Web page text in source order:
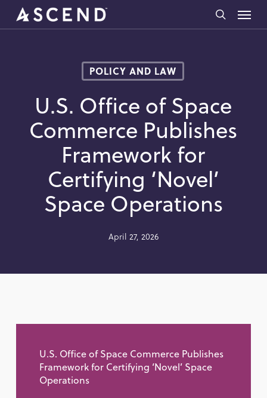
Skip
search
Menu
POLICY AND LAW
U.S. Office of Space
Commerce Publishes
Framework for
Certifying ‘Novel’
Space Operations
April 27, 2026
U.S. Office of Space Commerce Publishes
Framework for Certifying ‘Novel’ Space
Operations